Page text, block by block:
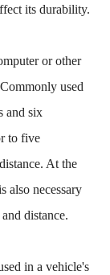
its durability.
or other
used
and six
to five
At the
also necessary
distance.
in a vehicle's